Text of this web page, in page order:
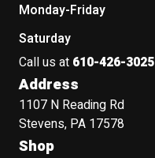
Monday-Friday
Saturday
Call us at 610-426-3025
Address
1107 N Reading Rd
Stevens, PA 17578
Shop